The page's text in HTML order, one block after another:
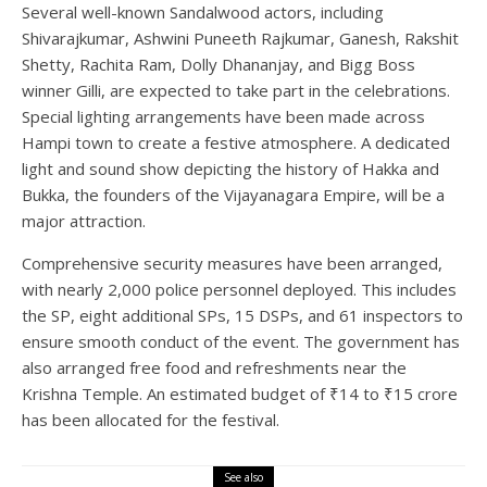
Several well-known Sandalwood actors, including
Shivarajkumar, Ashwini Puneeth Rajkumar, Ganesh, Rakshit
Shetty, Rachita Ram, Dolly Dhananjay, and Bigg Boss
winner Gilli, are expected to take part in the celebrations.
Special lighting arrangements have been made across
Hampi town to create a festive atmosphere. A dedicated
light and sound show depicting the history of Hakka and
Bukka, the founders of the Vijayanagara Empire, will be a
major attraction.
Comprehensive security measures have been arranged,
with nearly 2,000 police personnel deployed. This includes
the SP, eight additional SPs, 15 DSPs, and 61 inspectors to
ensure smooth conduct of the event. The government has
also arranged free food and refreshments near the
Krishna Temple. An estimated budget of ₹14 to ₹15 crore
has been allocated for the festival.
See also